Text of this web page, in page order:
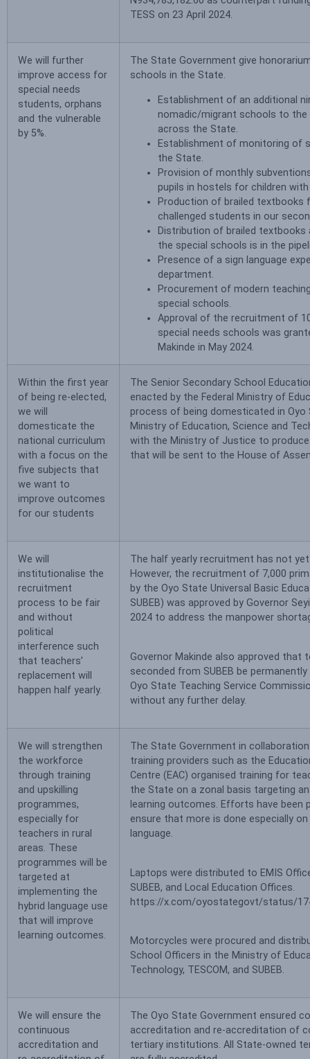
TESS on 23 April 2024.
We will further
improve access for
special needs
students, orphans
and the vulnerable
by 5%.
The State Government give
schools in the State.
Establishment of an additional
nomadic/migrant schools to the
across the State.
Establishment of monitoring of
the State.
Provision of monthly
pupils in hostels for children
Production of brailed textbooks
challenged students in our
Distribution of brailed textbooks
the special schools is in the
Presence of a sign language
department.
Procurement of modern
special schools.
Approval of the recruitment of
special needs schools was
Makinde in May 2024.
Within the first year
of being re-elected,
we will
domesticate the
national curriculum
with a focus on the
five subjects that
we want to
improve outcomes
for our students
The Senior Secondary School
enacted by the Federal Ministry of
process of being domesticated in
Ministry of Education, Science and
with the Ministry of Justice to
that will be sent to the House of
We will
institutionalise the
recruitment
process to be fair
and without
political
interference such
that teachers’
replacement will
happen half yearly.
The half yearly recruitment has not yet
However, the recruitment of 7,000
by the Oyo State Universal Basic
SUBEB) was approved by Governor
2024 to address the manpower
Governor Makinde also approved that
seconded from SUBEB be
Oyo State Teaching Service
without any further delay.
We will strengthen
the workforce
through training
and upskilling
programmes,
especially for
teachers in rural
areas. These
programmes will be
targeted at
implementing the
hybrid language use
that will improve
learning outcomes.
The State Government in
training providers such as the
Centre (EAC) organised training for
the State on a zonal basis targeting
learning outcomes. Efforts have been
ensure that more is done especially
language.
Laptops were distributed to EMIS
SUBEB, and Local Education Offices.
https://x.com/oyostategovt/status/
Motorcycles were procured and
School Officers in the Ministry of
Technology, TESCOM, and SUBEB.
We will ensure the
continuous
accreditation and
The Oyo State Government ensured
accreditation and re-accreditation of
tertiary institutions. All State-owned